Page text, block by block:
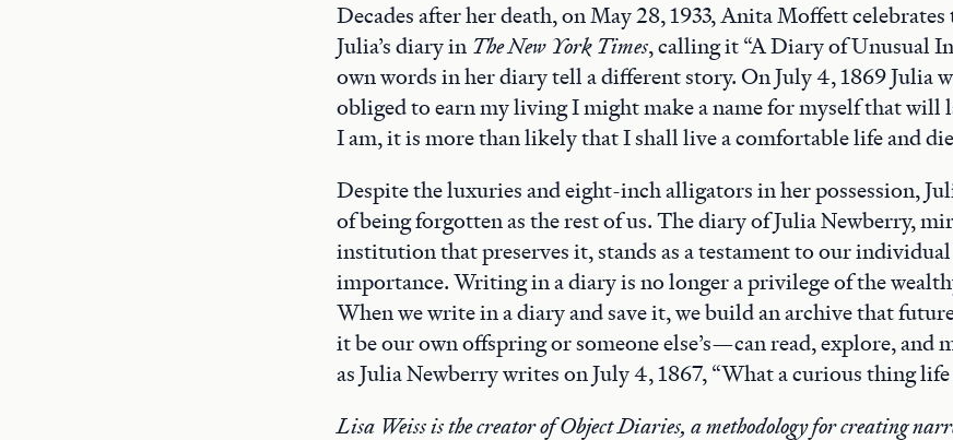
Decades after her death, on May 28, 1933, Anita Moffett
Julia’s diary in The New York Times, calling it “A Diary of Unusual
own words in her diary tell a different story. On July 4, 1869 Julia
obliged to earn my living I might make a name for myself that will
I am, it is more than likely that I shall live a comfortable life and
Despite the luxuries and eight-inch alligators in her possession,
of being forgotten as the rest of us. The diary of Julia Newberry,
institution that preserves it, stands as a testament to our
importance. Writing in a diary is no longer a privilege of the
When we write in a diary and save it, we build an archive that
it be our own offspring or someone else’s—can read, explore, and
as Julia Newberry writes on July 4, 1867, “What a curious thing life
Lisa Weiss is the creator of Object Diaries, a methodology for creating